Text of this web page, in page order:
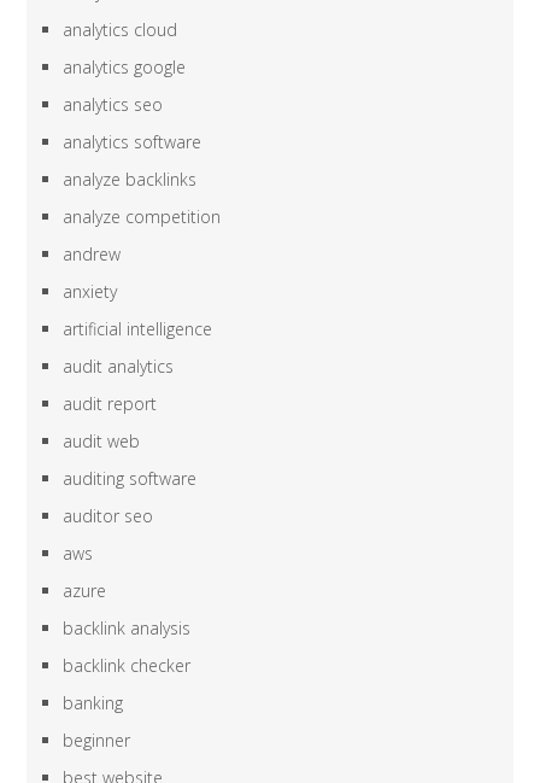
analytics cloud
analytics google
analytics seo
analytics software
analyze backlinks
analyze competition
andrew
anxiety
artificial intelligence
audit analytics
audit report
audit web
auditing software
auditor seo
aws
azure
backlink analysis
backlink checker
banking
beginner
best website